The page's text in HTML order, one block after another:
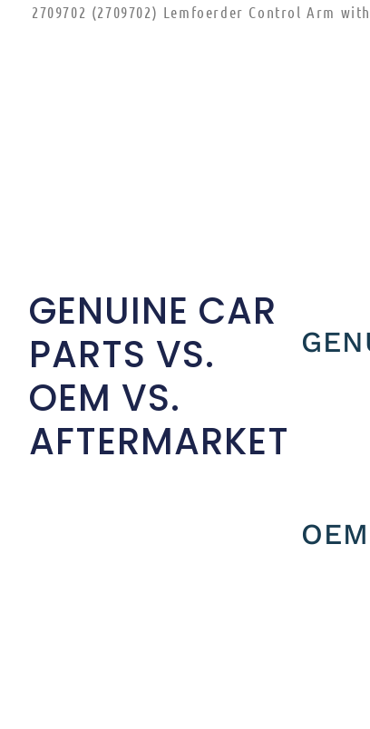
2709702 (2709702) Lemfoerder Control Arm
GENUINE CAR
PARTS VS.
OEM VS.
AFTERMARKET